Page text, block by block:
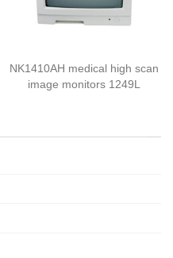
NK1410AH medical high scan
image monitors 1249L